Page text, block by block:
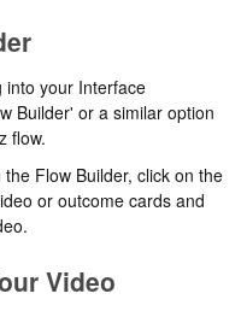
into your Interface
Builder' or a similar option
flow.
the Flow Builder, click on the
or outcome cards and
Video